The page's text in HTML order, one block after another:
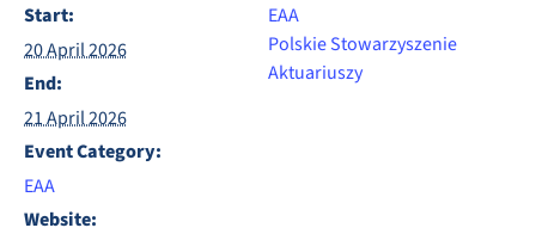
Start:
20 April 2026
End:
21 April 2026
Event Category:
EAA
Website:
EAA
Polskie Stowarzyszenie
Aktuariuszy